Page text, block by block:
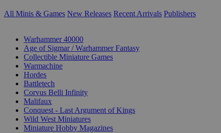
All Minis & Games New Releases Recent Arrivals Publishers
Warhammer 40000
Age of Sigmar / Warhammer Fantasy
Collectible Miniature Games
Warmachine
Hordes
Battletech
Corvus Belli Infinity
Malifaux
Conquest - Last Argument of Kings
Wild West Miniatures
Miniature Hobby Magazines